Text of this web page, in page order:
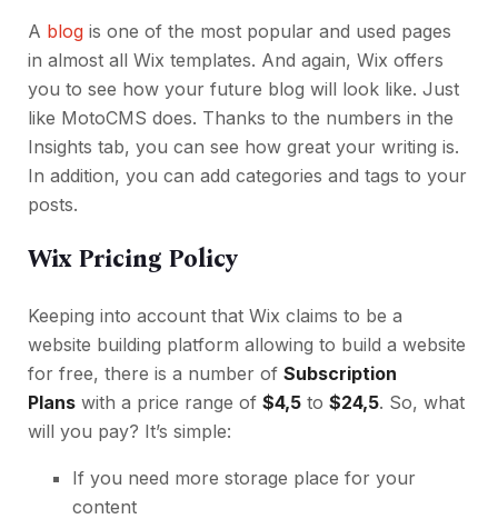
A blog is one of the most popular and used pages
in almost all Wix templates. And again, Wix offers
you to see how your future blog will look like. Just
like MotoCMS does. Thanks to the numbers in the
Insights tab, you can see how great your writing is.
In addition, you can add categories and tags to your
posts.
Wix Pricing Policy
Keeping into account that Wix claims to be a
website building platform allowing to build a website
for free, there is a number of Subscription
Plans with a price range of $4,5 to $24,5. So, what
will you pay? It’s simple:
If you need more storage place for your
content